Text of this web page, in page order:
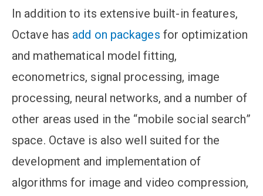
In addition to its extensive built-in features,
Octave has add on packages for optimization
and mathematical model fitting,
econometrics, signal processing, image
processing, neural networks, and a number of
other areas used in the “mobile social search”
space. Octave is also well suited for the
development and implementation of
algorithms for image and video compression,